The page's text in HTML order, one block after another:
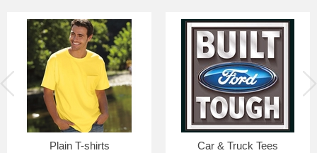
Plain T-shirts Car & Truck Tees